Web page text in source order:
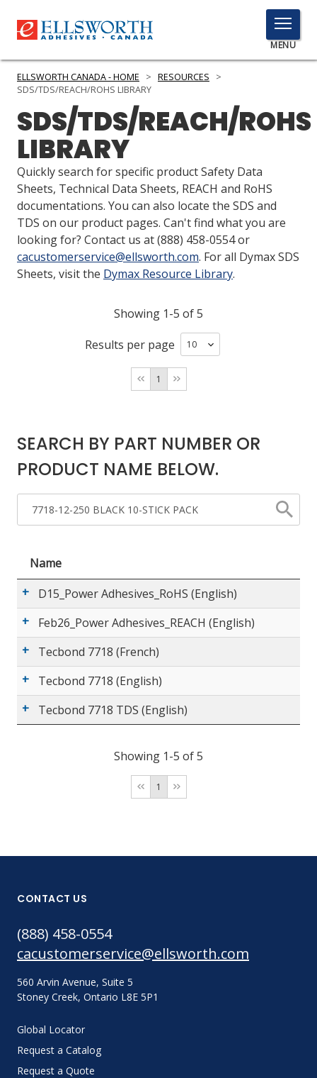
TOGGLE
MENU
MENU
Click
PRODUCTS
SERVICES
INDUSTRIES
RESOURCES
GET IN TOUCH
ASK THE GLUE DOCTOR®
COMPARE PRODUCTS
0
ELLSWORTH CANADA - HOME > RESOURCES
>
SDS/TDS/REACH/ROHS LIBRARY
SDS/TDS/REACH/ROHS
LIBRARY
Quickly search for specific product Safety Data
Sheets, Technical Data Sheets, REACH and RoHS
documentations. You can also locate the SDS and
TDS on our product pages. Can't find what you are
looking for? Contact us at(888) 458-0554or
cacustomerservice@ellsworth.com. For all Dymax SDS
Sheets, visit the Dymax Resource Library.
Showing 1-5 of 5
Results per page
1
SEARCH BY PART NUMBER OR
PRODUCT NAME BELOW.
Name
D15_Power Adhesives_RoHS (English)
Feb26_Power Adhesives_REACH (English)
Tecbond 7718 (French)
Tecbond 7718 (English)
Tecbond 7718 TDS (English)
Showing 1-5 of 5
1
CONTACT US
(888) 458-0554
cacustomerservice@ellsworth.com
560 Arvin Avenue, Suite 5
Stoney Creek, Ontario L8E 5P1
Global Locator
Request a Catalog
Request a Quote